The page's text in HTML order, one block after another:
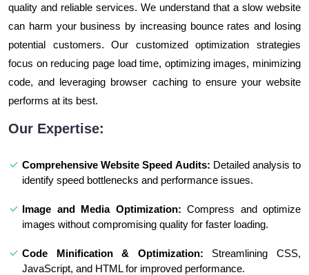
quality and reliable services. We understand that a slow website
can harm your business by increasing bounce rates and losing
potential customers. Our customized optimization strategies
focus on reducing page load time, optimizing images, minimizing
code, and leveraging browser caching to ensure your website
performs at its best.
Our Expertise:
Comprehensive Website Speed Audits: Detailed analysis to
identify speed bottlenecks and performance issues.
Image and Media Optimization: Compress and optimize
images without compromising quality for faster loading.
Code Minification & Optimization: Streamlining CSS,
JavaScript, and HTML for improved performance.